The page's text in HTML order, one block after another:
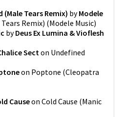
(Male Tears Remix) byModele
Remix) (Modele Music)
byDeus Ex Lumina & Vioflesh
Sect on Undefined
on Poptone (Cleopatra
Causeon Cold Cause (Manic